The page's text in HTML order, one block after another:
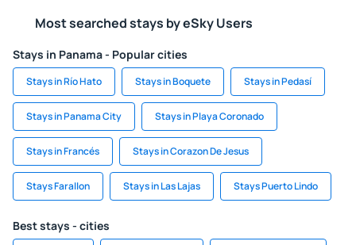
Most searched stays by eSky Users
Stays in Panama - Popular cities
Stays in Río Hato Stays in Boquete Stays in Pedasí
Stays in Panama City Stays in Playa Coronado
Stays in Francés Stays in Corazon De Jesus
Stays Farallon Stays in Las Lajas Stays Puerto Lindo
Best stays - cities